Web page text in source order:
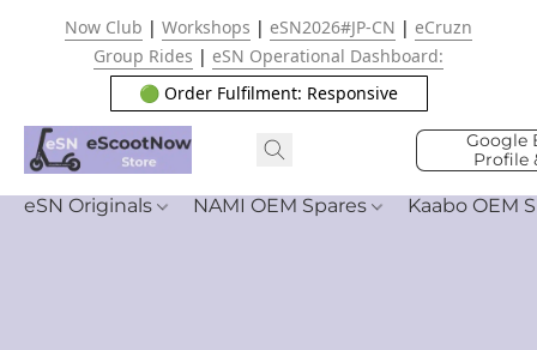
Now Club | Workshops | eSN2026#JP-CN | eCruzn
Group Rides | eSN Operational Dashboard:
🟢 Order Fulfilment: Responsive
Google
Profile
eSN Originals NAMI OEM Spares Kaabo OEM